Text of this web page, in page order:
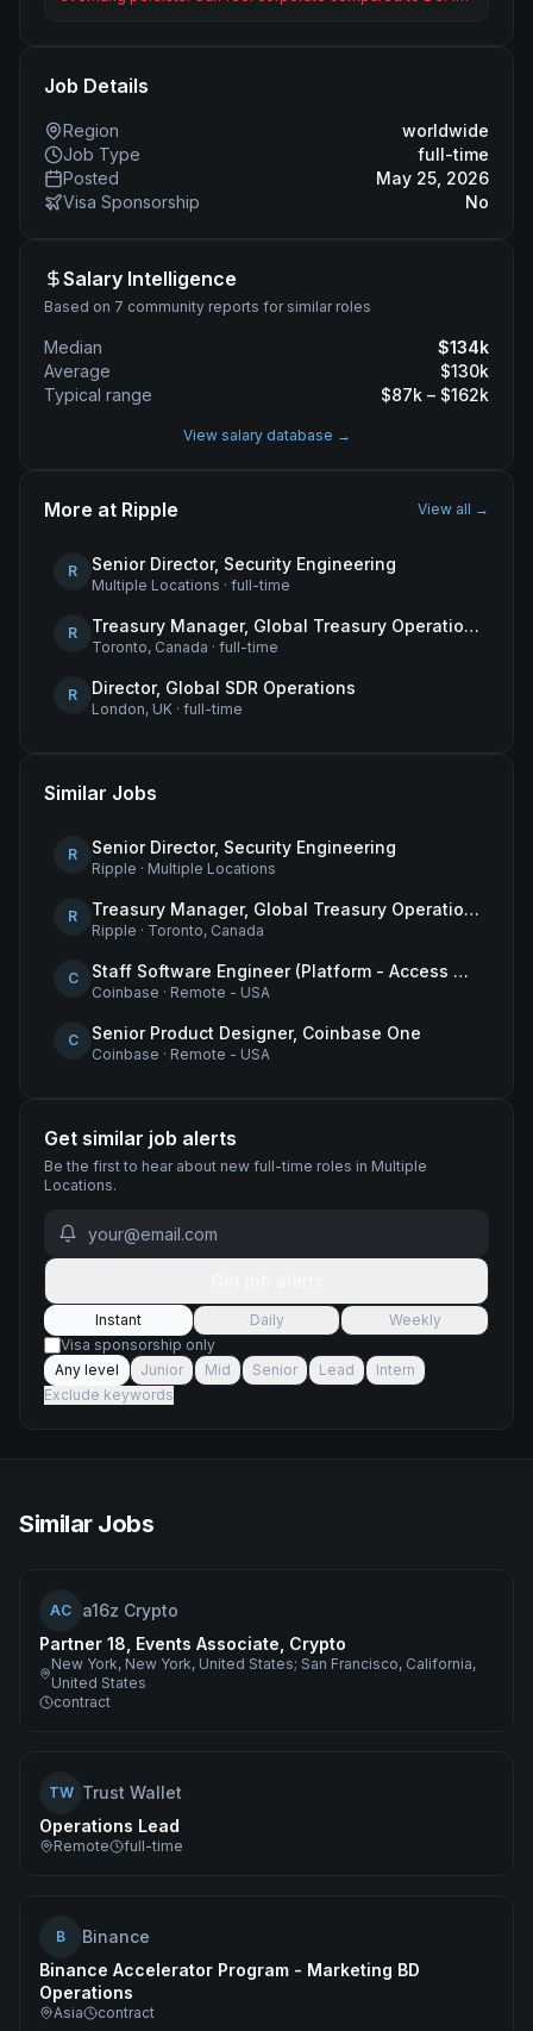
Job Details
Region
worldwide
Job Type
full-time
Posted
May 25, 2026
Visa Sponsorship
No
Salary Intelligence
Based on 7 community reports for similar roles
Median $134k
Average
$130k
Typical range
$87k – $162k
View salary database →
More at Ripple View all →
R Senior Director, Security Engineering
Multiple Locations · full-time
R Treasury Manager, Global Treasury Operations
Toronto, Canada · full-time
R Director, Global SDR Operations
London, UK · full-time
Similar Jobs
R Senior Director, Security Engineering
Ripple · Multiple Locations
R Treasury Manager, Global Treasury Operations
Ripple · Toronto, Canada
C Staff Software Engineer (Platform - Access & Authorization)
Coinbase · Remote - USA
C Senior Product Designer, Coinbase One
Coinbase · Remote - USA
Get similar job alerts
Be the first to hear about new full-time roles in Multiple
Locations.
Instant Daily
Weekly
Visa sponsorship only
Any level
Junior Mid Senior Lead
Intern
Exclude keywords
Similar Jobs
AC
a16z Crypto
Partner 18, Events Associate, Crypto
New York, New York, United States; San Francisco, California,
United States
contract
TW Trust Wallet
Operations Lead
Remote full-time
B
Binance
Binance Accelerator Program - Marketing BD
Operations
Asia contract